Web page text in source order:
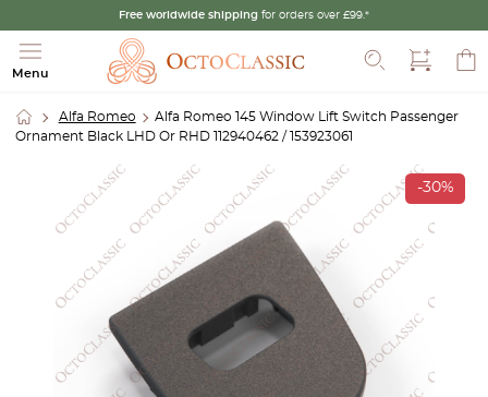
Free worldwide shipping for orders over £99.*
Menu
Alfa Romeo
Alfa Romeo 145 Window Lift Switch Passenger
Ornament Black LHD Or RHD 112940462 / 153923061
-30%